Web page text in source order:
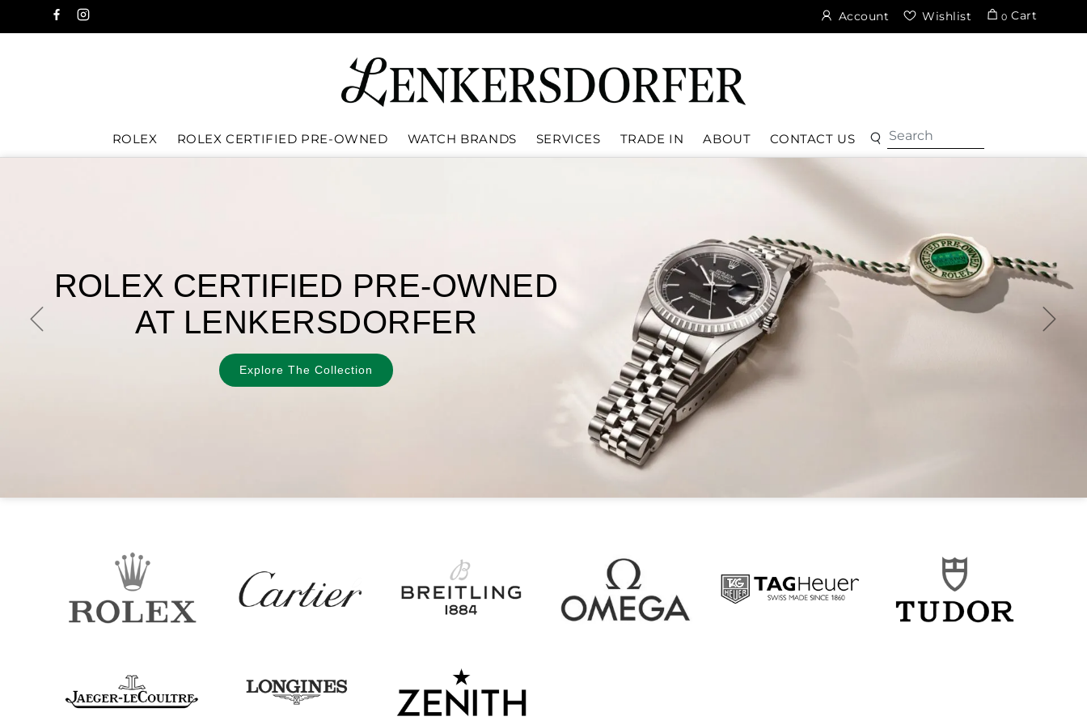
Account Wishlist 0 Cart
ROLEX ROLEX CERTIFIED PRE-OWNED WATCH BRANDS SERVICES TRADE IN ABOUT CONTACT US
Rolex
Oyster Perpetual
Discover